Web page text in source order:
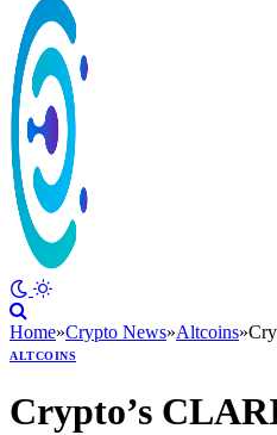
Home»Crypto News»Altcoins»
ALTCOINS
Crypto’s